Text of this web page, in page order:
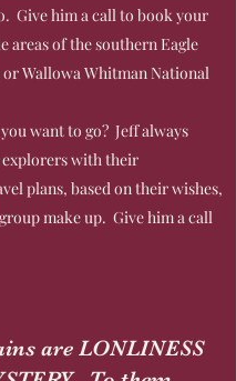
Give him a call to book your
areas of the southern Eagle
or Wallowa Whitman National
want to go? Jeff always
explorers with their
plans, based on their wishes,
make up. Give him a call
are LONLINESS